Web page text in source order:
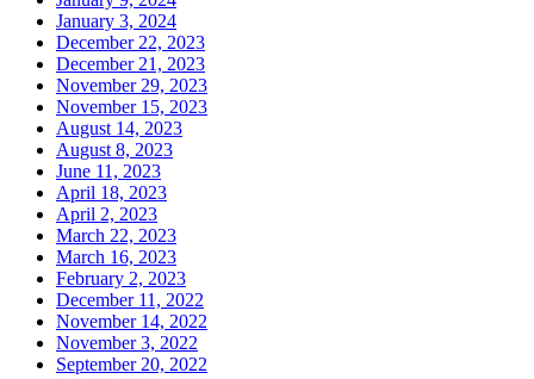
January 3, 2024
December 22, 2023
December 21, 2023
November 29, 2023
November 15, 2023
August 14, 2023
August 8, 2023
June 11, 2023
April 18, 2023
April 2, 2023
March 22, 2023
March 16, 2023
February 2, 2023
December 11, 2022
November 14, 2022
November 3, 2022
September 20, 2022